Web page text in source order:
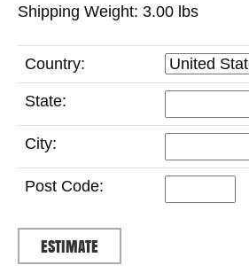
Shipping Weight: 3.00 lbs
Country:
State:
City:
Post Code: